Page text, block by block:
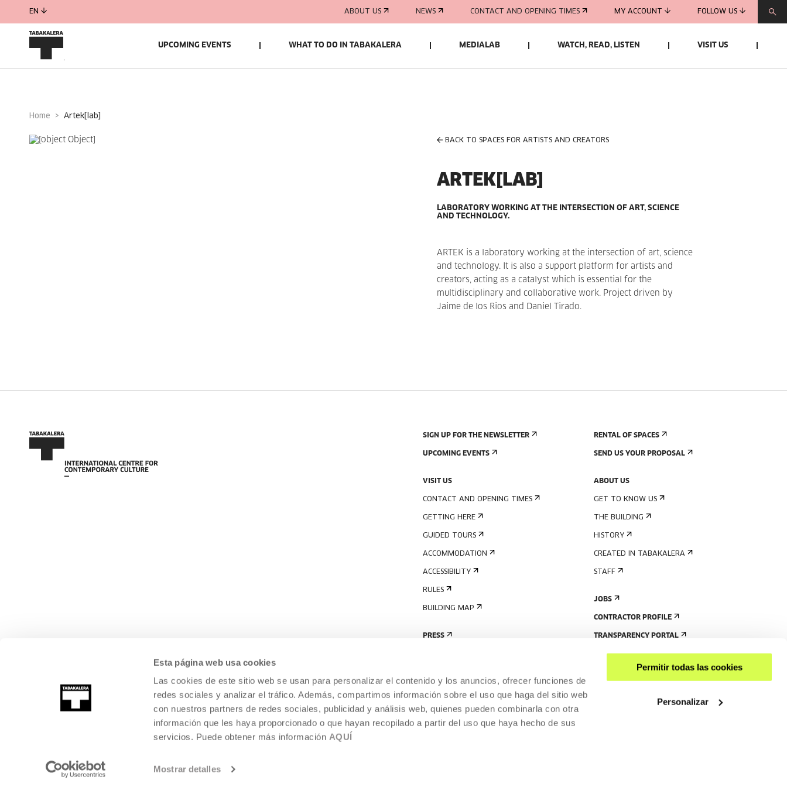
Esta página web usa cookies
Las cookies de este sitio web se usan para personalizar el contenido y los anuncios, ofrecer funciones de
redes sociales y analizar el tráfico. Además, compartimos información sobre el uso que haga del sitio web
con nuestros partners de redes sociales, publicidad y análisis web, quienes pueden combinarla con otra
información que les haya proporcionado o que hayan recopilado a partir del uso que haya hecho de sus
servicios. Puede obtener más información AQUÍ
Mostrar detalles
Permitir todas las cookies
Personalizar
EN ABOUT US NEWS CONTACT AND OPENING TIMES MY ACCOUNT FOLLOW US
UPCOMING EVENTS WHAT TO DO IN TABAKALERA MEDIALAB WATCH, READ, LISTEN VISIT US
Home artek[lab]
BACK TO SPACES FOR ARTISTS AND CREATORS
ARTEK[LAB]
LABORATORY WORKING AT THE INTERSECTION OF ART, SCIENCE
AND TECHNOLOGY.
ARTEK is a laboratory working at the intersection of art, science
and technology. It is also a support platform for artists and
creators, acting as a catalyst which is essential for the
multidisciplinary and collaborative work. Project driven by
Jaime de los Rios and Daniel Tirado.
SIGN UP FOR THE NEWSLETTER
UPCOMING EVENTS
VISIT US
CONTACT AND OPENING TIMES
GETTING HERE
GUIDED TOURS
ACCOMMODATION
ACCESSIBILITY
RULES
BUILDING MAP
PRESS
RENTAL OF SPACES
SEND US YOUR PROPOSAL
ABOUT US
GET TO KNOW US
THE BUILDING
HISTORY
CREATED IN TABAKALERA
STAFF
JOBS
CONTRACTOR PROFILE
TRANSPARENCY PORTAL
2026 TABAKALERA.
INTERNATIONAL CENTRE OF CONTEMPORARY CULTURE, DONOSTIA /